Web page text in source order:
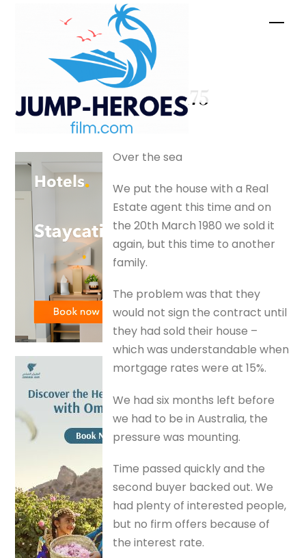
Ansett –
silverfox175
Over the sea
We put the house with a Real
Estate agent this time and on
the 20th March 1980 we sold it
again, but this time to another
family.
The problem was that they
would not sign the contract until
they had sold their house –
which was understandable when
mortgage rates were at 15%.
We had six months left before
we had to be in Australia, the
pressure was mounting.
Time passed quickly and the
second buyer backed out. We
had plenty of interested people,
but no firm offers because of
the interest rate.